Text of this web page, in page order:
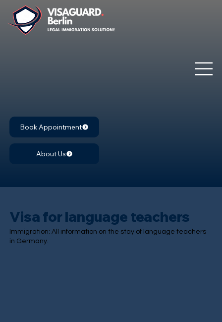
Book Appointment
About Us
Visa for language teachers
Immigration: All information on the stay of language teachers
in Germany.